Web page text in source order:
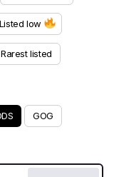
Listed low
Rarest listed
GOG